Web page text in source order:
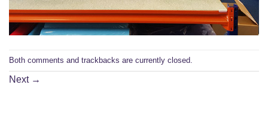
Both comments and trackbacks are currently closed.
Next →